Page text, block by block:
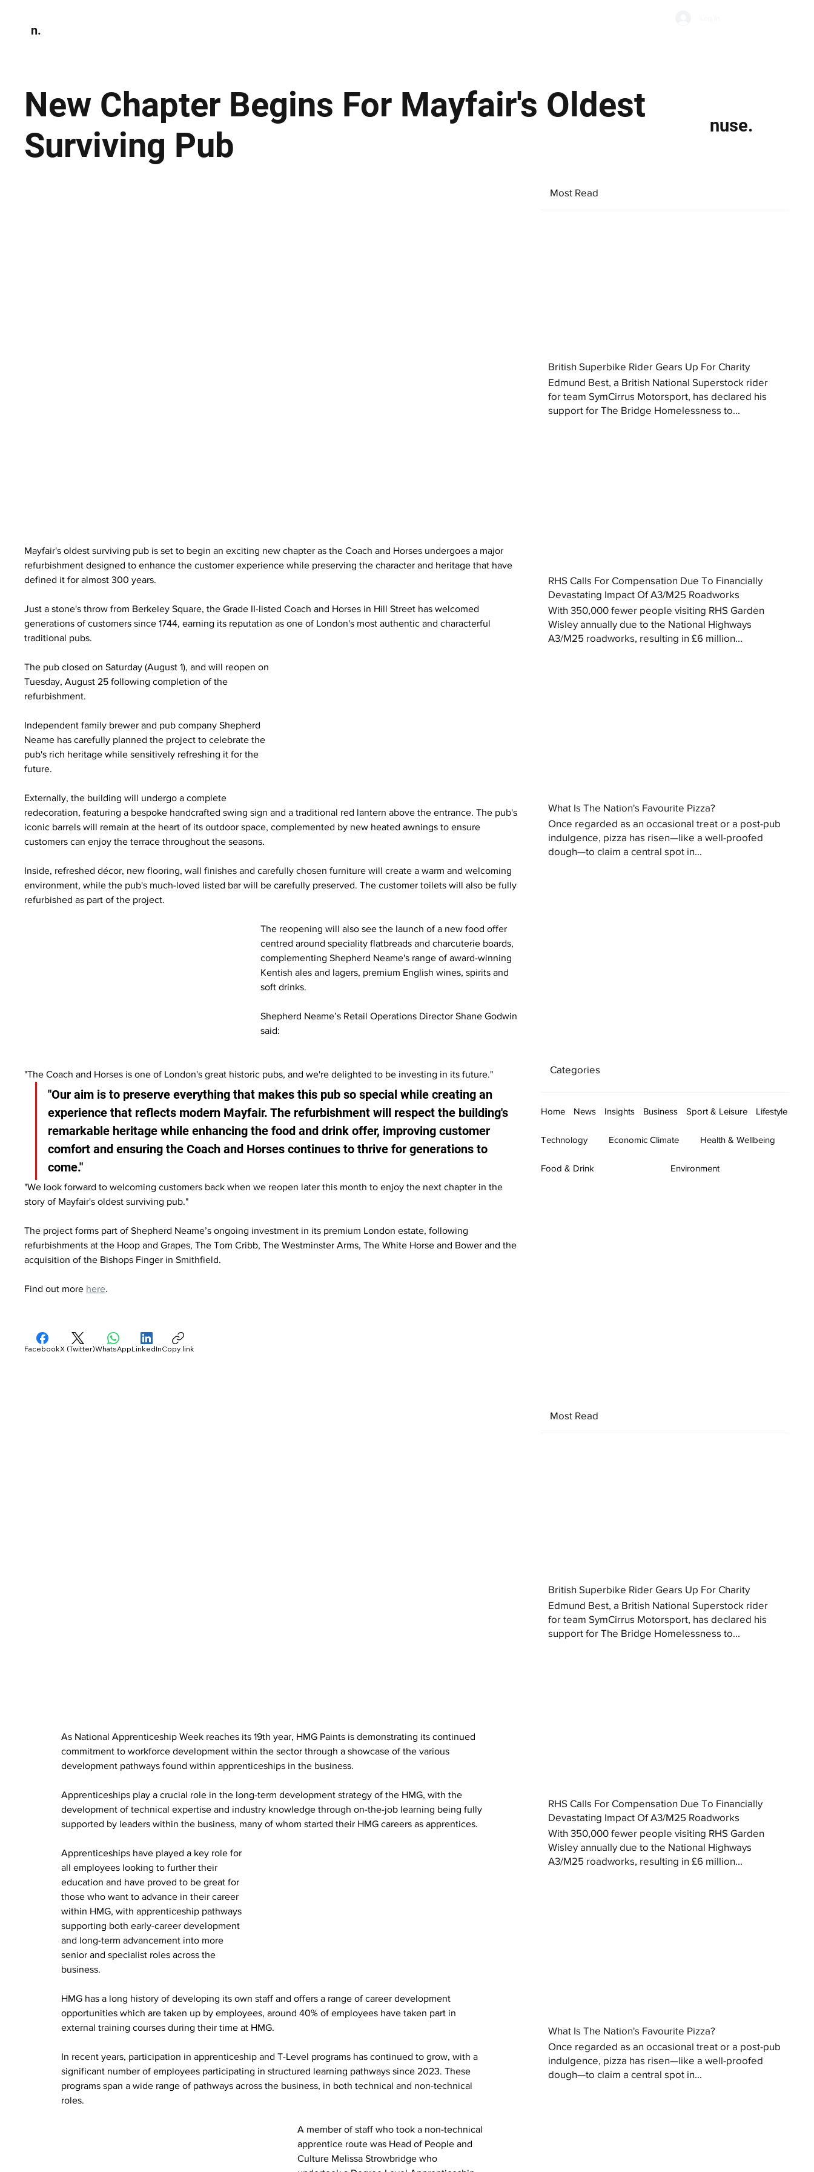
n.
New Chapter Begins For Mayfair's Oldest
Surviving Pub
nuse.
Mayfair's oldest surviving pub is set to begin an exciting new chapter as the Coach and Horses undergoes a major
refurbishment designed to enhance the customer experience while preserving the character and heritage that have
defined it for almost 300 years.
Just a stone's throw from Berkeley Square, the Grade II-listed Coach and Horses in Hill Street has welcomed
generations of customers since 1744, earning its reputation as one of London's most authentic and characterful
traditional pubs.
The pub closed on Saturday (August 1), and will reopen on
Tuesday, August 25 following completion of the
refurbishment.
Independent family brewer and pub company Shepherd
Neame has carefully planned the project to celebrate the
pub's rich heritage while sensitively refreshing it for the
future.
Externally, the building will undergo a complete
redecoration, featuring a bespoke handcrafted swing sign and a traditional red lantern above the entrance. The pub's
iconic barrels will remain at the heart of its outdoor space, complemented by new heated awnings to ensure
customers can enjoy the terrace throughout the seasons.
Inside, refreshed décor, new flooring, wall finishes and carefully chosen furniture will create a warm and welcoming
environment, while the pub's much-loved listed bar will be carefully preserved. The customer toilets will also be fully
refurbished as part of the project.
The reopening will also see the launch of a new food offer
centred around speciality flatbreads and charcuterie boards,
complementing Shepherd Neame's range of award-winning
Kentish ales and lagers, premium English wines, spirits and
soft drinks.
Shepherd Neame’s Retail Operations Director Shane Godwin
said:
"The Coach and Horses is one of London's great historic pubs, and we're delighted to be investing in its future."
"Our aim is to preserve everything that makes this pub so special while creating an
experience that reflects modern Mayfair. The refurbishment will respect the building's
remarkable heritage while enhancing the food and drink offer, improving customer
comfort and ensuring the Coach and Horses continues to thrive for generations to
come."
"We look forward to welcoming customers back when we reopen later this month to enjoy the next chapter in the
story of Mayfair's oldest surviving pub."
The project forms part of Shepherd Neame’s ongoing investment in its premium London estate, following
refurbishments at the Hoop and Grapes, The Tom Cribb, The Westminster Arms, The White Horse and Bower and the
acquisition of the Bishops Finger in Smithfield.
Find out more here.
Most Read
British Superbike Rider Gears Up For Charity
Edmund Best, a British National Superstock rider
for team SymCirrus Motorsport, has declared his
support for The Bridge Homelessness to...
RHS Calls For Compensation Due To Financially
Devastating Impact Of A3/M25 Roadworks
With 350,000 fewer people visiting RHS Garden
Wisley annually due to the National Highways
A3/M25 roadworks, resulting in £6 million...
What Is The Nation's Favourite Pizza?
Once regarded as an occasional treat or a post-pub
indulgence, pizza has risen—like a well-proofed
dough—to claim a central spot in...
Categories
Home News Insights Business Sport & Leisure Lifestyle
Technology Economic Climate Health & Wellbeing
Food & Drink Environment
FacebookX (Twitter)WhatsAppLinkedInCopy link
As National Apprenticeship Week reaches its 19th year, HMG Paints is demonstrating its continued
commitment to workforce development within the sector through a showcase of the various
development pathways found within apprenticeships in the business.
Apprenticeships play a crucial role in the long-term development strategy of the HMG, with the
development of technical expertise and industry knowledge through on-the-job learning being fully
supported by leaders within the business, many of whom started their HMG careers as apprentices.
Apprenticeships have played a key role for
all employees looking to further their
education and have proved to be great for
those who want to advance in their career
within HMG, with apprenticeship pathways
supporting both early-career development
and long-term advancement into more
senior and specialist roles across the
business.
HMG has a long history of developing its own staff and offers a range of career development
opportunities which are taken up by employees, around 40% of employees have taken part in
external training courses during their time at HMG.
In recent years, participation in apprenticeship and T-Level programs has continued to grow, with a
significant number of employees participating in structured learning pathways since 2023. These
programs span a wide range of pathways across the business, in both technical and non-technical
roles.
A member of staff who took a non-technical
apprentice route was Head of People and
Culture Melissa Strowbridge who
Most Read
British Superbike Rider Gears Up For Charity
Edmund Best, a British National Superstock rider
for team SymCirrus Motorsport, has declared his
support for The Bridge Homelessness to...
RHS Calls For Compensation Due To Financially
Devastating Impact Of A3/M25 Roadworks
With 350,000 fewer people visiting RHS Garden
Wisley annually due to the National Highways
A3/M25 roadworks, resulting in £6 million...
What Is The Nation's Favourite Pizza?
Once regarded as an occasional treat or a post-pub
indulgence, pizza has risen—like a well-proofed
dough—to claim a central spot in...